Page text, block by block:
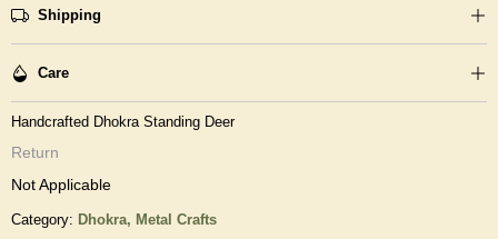
Shipping
Care
Handcrafted Dhokra Standing Deer
Return
Not Applicable
Category: Dhokra, Metal Crafts